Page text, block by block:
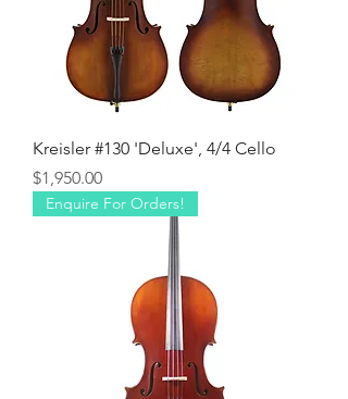
Kreisler #130 'Deluxe', 4/4 Cello
Price
$1,950.00
Enquire For Orders!